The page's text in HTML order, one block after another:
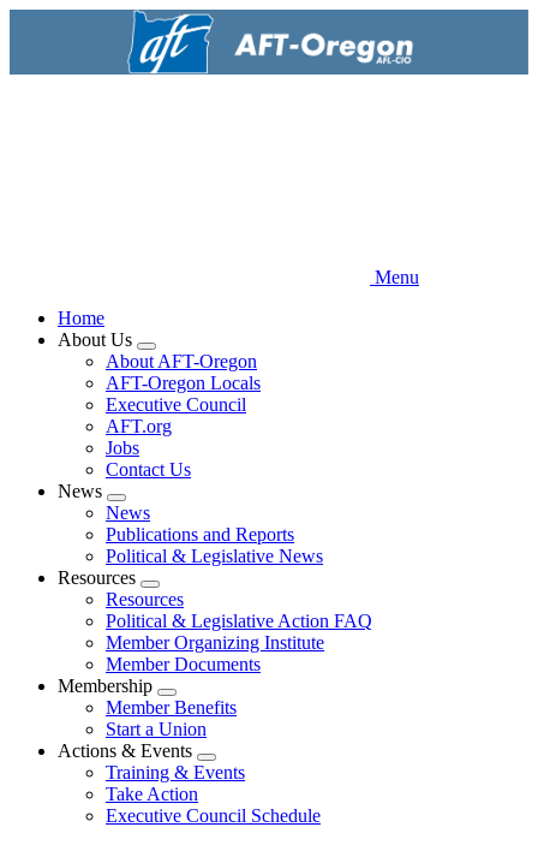
Menu
Home
About Us
Expand
menu
About AFT-Oregon
AFT-Oregon Locals
Executive Council
AFT.org
Jobs
Contact Us
News
Expand
menu
News
Publications and Reports
Political & Legislative News
Resources
Expand
menu
Resources
Political & Legislative Action FAQ
Member Organizing Institute
Member Documents
Membership
Expand
menu
Member Benefits
Start a Union
Actions & Events
Expand
menu
Training & Events
Take Action
Executive Council Schedule